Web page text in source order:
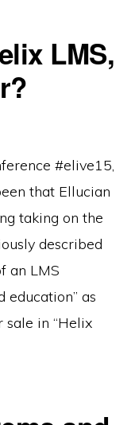
LMS,
#elive15,
that Ellucian
taking on the
described
an LMS
education” as
in “Helix